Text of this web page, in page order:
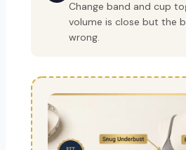
Change band and cup
volume is close but the
wrong.